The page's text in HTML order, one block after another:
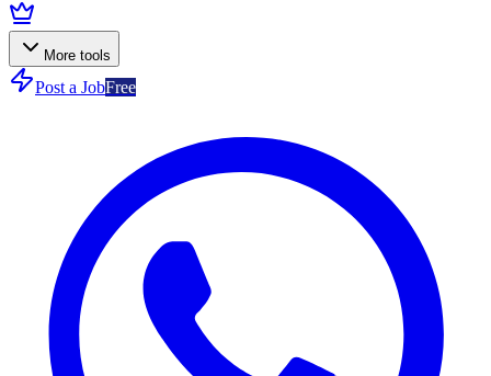
More tools
Post a JobFree